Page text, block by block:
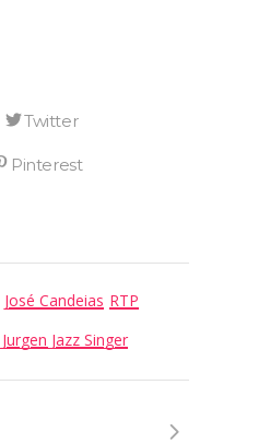
José Candeias RTP
Jazz Singer